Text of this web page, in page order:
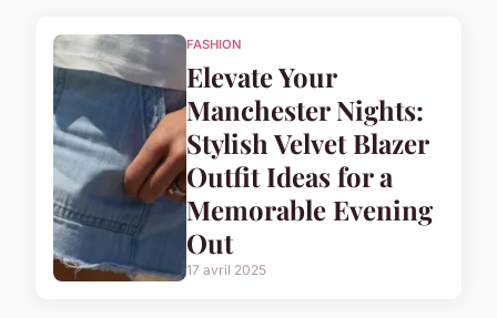
FASHION
Elevate Your
Manchester Nights:
Stylish Velvet Blazer
Outfit Ideas for a
Memorable Evening
Out
17 avril 2025